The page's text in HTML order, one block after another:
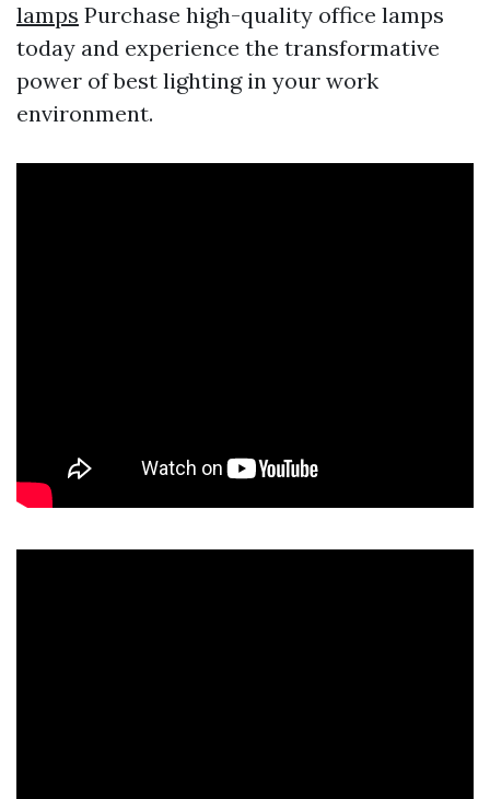
lamps Purchase high-quality office lamps
today and experience the transformative
power of best lighting in your work
environment.